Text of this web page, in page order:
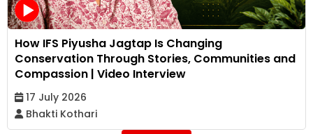
How IFS Piyusha Jagtap Is Changing
Conservation Through Stories, Communities and
Compassion | Video Interview
17 July 2026
Bhakti Kothari